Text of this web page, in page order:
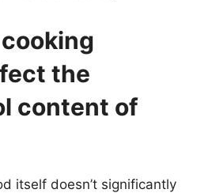
the
content of
itself doesn’t significantly